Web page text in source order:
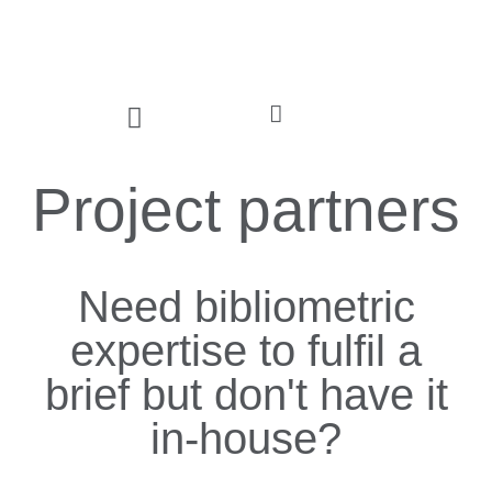
Project partners
Need bibliometric
expertise to fulfil a
brief but don't have it
in-house?